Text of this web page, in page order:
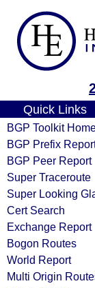
Quick Links
BGP Toolkit
BGP Prefix
BGP Peer Report
Super Traceroute
Super Looking
Cert Search
Exchange Report
Bogon Routes
World Report
Multi Origin